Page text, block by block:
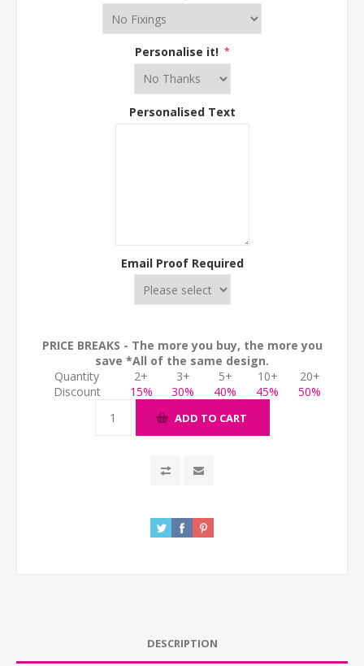
Personalise it! *
Personalised Text
Email Proof Required
PRICE BREAKS - The more you buy, the more you
save *All of the same design.
Quantity
2+ 3+ 5+ 10+
20+
Discount
15% 30% 40% 45% 50%
ADD TO CART
DESCRIPTION